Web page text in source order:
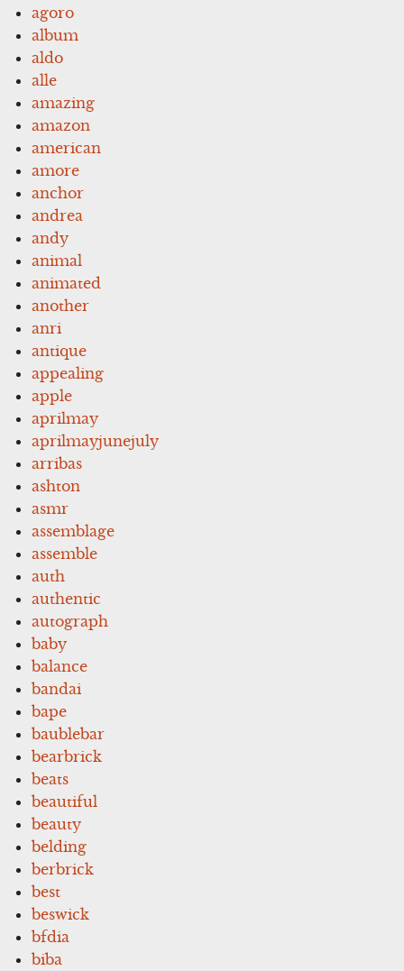
agoro
album
aldo
alle
amazing
amazon
american
amore
anchor
andrea
andy
animal
animated
another
anri
antique
appealing
apple
aprilmay
aprilmayjunejuly
arribas
ashton
asmr
assemblage
assemble
auth
authentic
autograph
baby
balance
bandai
bape
baublebar
bearbrick
beats
beautiful
beauty
belding
berbrick
best
beswick
bfdia
biba